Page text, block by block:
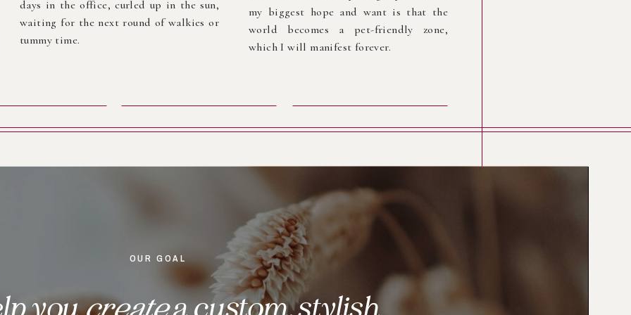
my biggest hope and want is that the
world becomes a pet-friendly zone,
which I will manifest forever.
days in the office, curled up in the sun,
waiting for the next round of walkies or
tummy time.
OUR GOAL